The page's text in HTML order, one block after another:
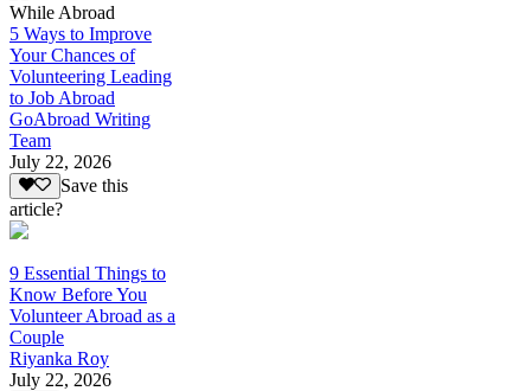
While Abroad
5 Ways to Improve
Your Chances of
Volunteering Leading
to Job Abroad
GoAbroad Writing
Team
July 22, 2026
Save this
article?
9 Essential Things to
Know Before You
Volunteer Abroad as a
Couple
Riyanka Roy
July 22, 2026